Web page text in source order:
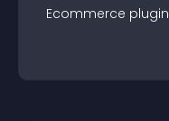
Ecommerce plugin